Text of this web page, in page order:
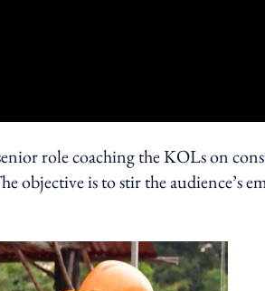
role coaching the KOLs on
objective is to stir the audience’s